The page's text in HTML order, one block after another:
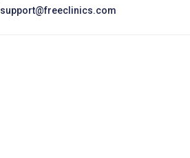
support@freeclinics.com